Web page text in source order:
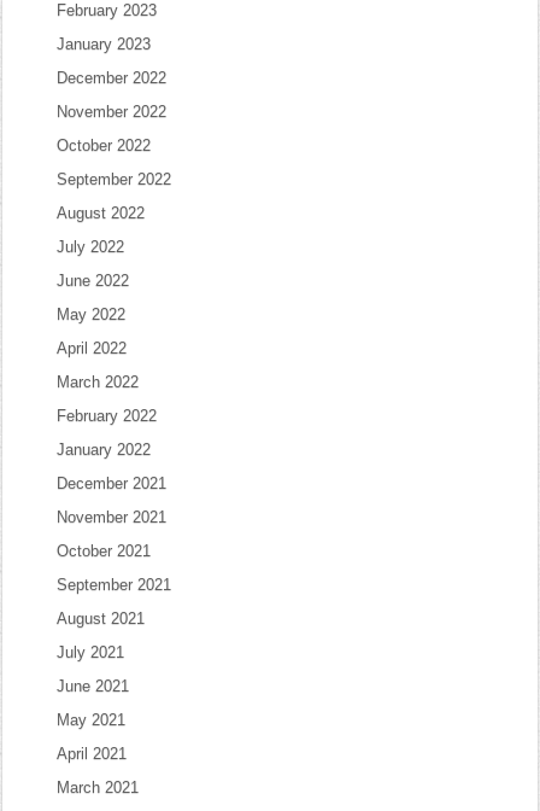
February 2023
January 2023
December 2022
November 2022
October 2022
September 2022
August 2022
July 2022
June 2022
May 2022
April 2022
March 2022
February 2022
January 2022
December 2021
November 2021
October 2021
September 2021
August 2021
July 2021
June 2021
May 2021
April 2021
March 2021